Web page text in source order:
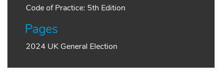
Code of Practice: 5th Edition
Pages
2024 UK General Election